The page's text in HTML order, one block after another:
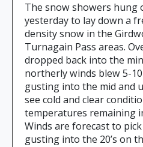
The snow showers hung
yesterday to lay down a
density snow in the
Turnagain Pass areas.
dropped back into the
northerly winds blew 5-
gusting into the mid and
see cold and clear
temperatures remaining
Winds are forecast to
gusting into the 20’s on